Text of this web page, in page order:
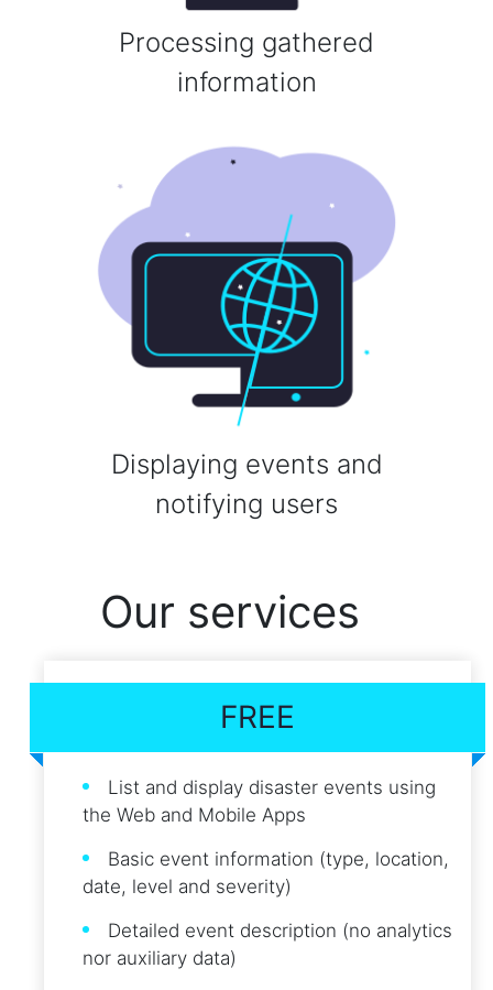
Processing gathered
information
Displaying events and
notifying users
Our services
FREE
List and display disaster events using
the Web and Mobile Apps
Basic event information (type, location,
date, level and severity)
Detailed event description (no analytics
nor auxiliary data)